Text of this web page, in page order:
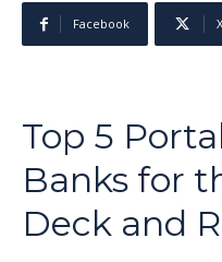
Facebook X
Top 5
Banks for
Deck and